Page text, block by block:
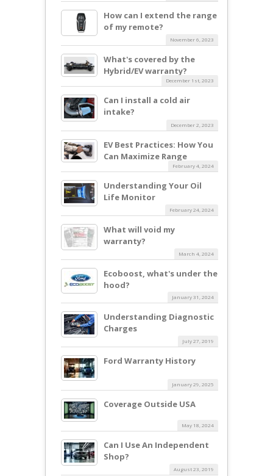
How can I extend the range
of my remote?
November 6, 2023
What's covered by the
Hybrid/EV warranty?
December 1st, 2023
Can I install a cold air
intake?
December 2, 2023
EV Best Practices: How You
Can Maximize Range
February 4, 2024
Understanding Your Oil
Life Monitor
February 24, 2024
What will void my
warranty?
March 4, 2024
Ecoboost, what's under the
hood?
January 31, 2024
Understanding Diagnostic
Charges
July 27, 2019
Ford Warranty History
January 29, 2025
Coverage Outside USA
May 18, 2024
Can I Use An Independent
Shop?
August 23, 2019